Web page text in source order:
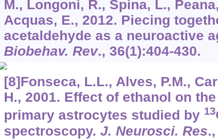
M., Longoni, R., Spina, L.,
Acquas, E., 2012. Piecing
acetaldehyde as a neuroactive
Biobehav. Rev., 36(1):404-430.
[8]Fonseca, L.L., Alves, P.M.,
H., 2001. Effect of ethanol on
primary astrocytes studied by 13
spectroscopy. J. Neurosci. Res